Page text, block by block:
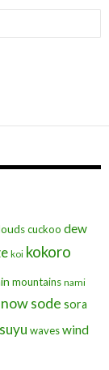
cuckoo dew
koi kokoro
mountains nami
sode sora
waveswind